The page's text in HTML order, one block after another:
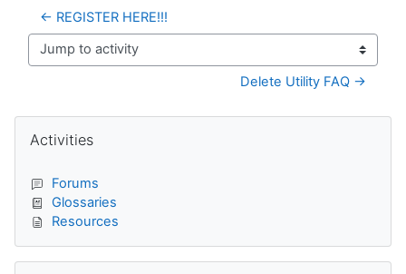
← REGISTER HERE!!!
Jump to activity
Delete Utility FAQ →
Blocks
Activities
Forums
Glossaries
Resources